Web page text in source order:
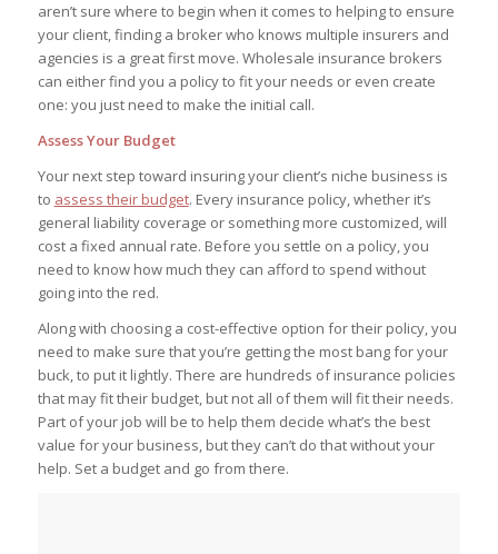
aren’t sure where to begin when it comes to helping to ensure
your client, finding a broker who knows multiple insurers and
agencies is a great first move. Wholesale insurance brokers
can either find you a policy to fit your needs or even create
one: you just need to make the initial call.
Assess Your Budget
Your next step toward insuring your client’s niche business is
to assess their budget. Every insurance policy, whether it’s
general liability coverage or something more customized, will
cost a fixed annual rate. Before you settle on a policy, you
need to know how much they can afford to spend without
going into the red.
Along with choosing a cost-effective option for their policy, you
need to make sure that you’re getting the most bang for your
buck, to put it lightly. There are hundreds of insurance policies
that may fit their budget, but not all of them will fit their needs.
Part of your job will be to help them decide what’s the best
value for your business, but they can’t do that without your
help. Set a budget and go from there.